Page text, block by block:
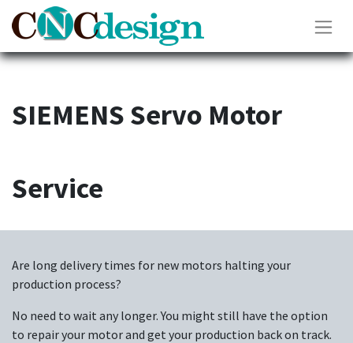
SIEMENS Servo Motor
Service
Are long delivery times for new motors halting your
production process?
No need to wait any longer. You might still have the option
to repair your motor and get your production back on track.